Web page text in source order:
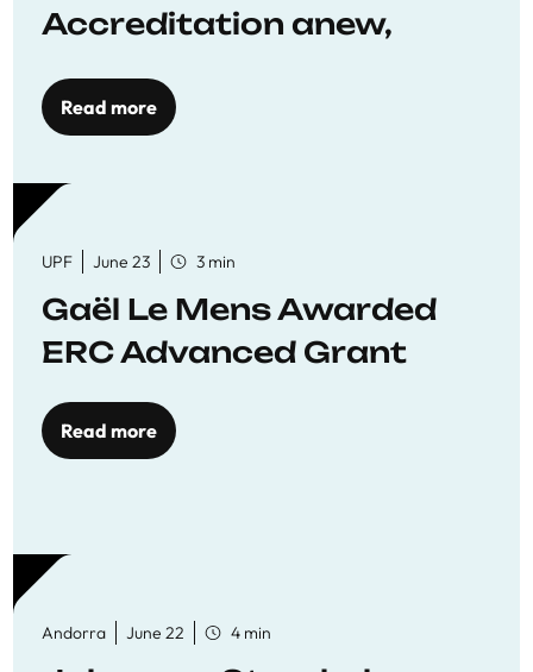
Accreditation anew,
to quality education
Read more
UPF June 23 3 min
Gaël Le Mens Awarded
ERC Advanced Grant
Read more
Andorra June 22 4 min